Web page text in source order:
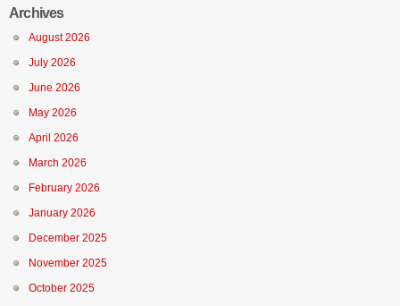
Archives
August 2026
July 2026
June 2026
May 2026
April 2026
March 2026
February 2026
January 2026
December 2025
November 2025
October 2025